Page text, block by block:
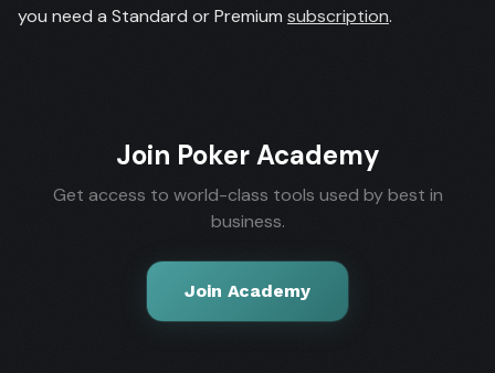
you need a Standard or Premium subscription.
Join Poker Academy
Get access to world-class tools used by best in
business.
Join Academy